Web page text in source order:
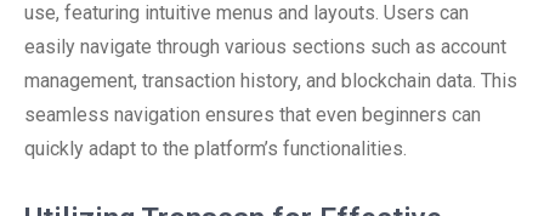
use, featuring intuitive menus and layouts. Users can
easily navigate through various sections such as account
management, transaction history, and blockchain data. This
seamless navigation ensures that even beginners can
quickly adapt to the platform’s functionalities.